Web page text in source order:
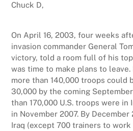
Chuck D,
On April 16, 2003, four weeks
invasion commander General
victory, told a room full of his
was time to make plans to
more than 140,000 troops could
30,000 by the coming
than 170,000 U.S. troops were
in November 2007. By
Iraq (except 700 trainers to